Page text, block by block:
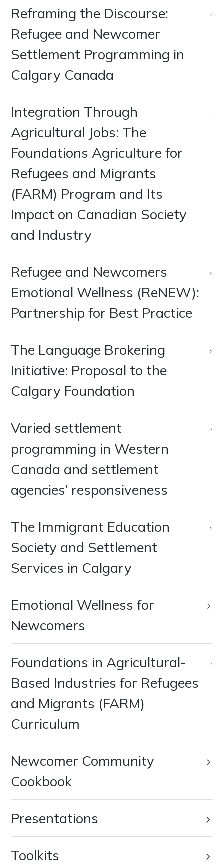
Reframing the Discourse:
Refugee and Newcomer
Settlement Programming in
Calgary Canada
Integration Through
Agricultural Jobs: The
Foundations Agriculture for
Refugees and Migrants
(FARM) Program and Its
Impact on Canadian Society
and Industry
Refugee and Newcomers
Emotional Wellness (ReNEW):
Partnership for Best Practice
The Language Brokering
Initiative: Proposal to the
Calgary Foundation
Varied settlement
programming in Western
Canada and settlement
agencies’ responsiveness
‍The Immigrant Education
Society and Settlement
Services in Calgary
Emotional Wellness for
Newcomers
Foundations in Agricultural-
Based Industries for Refugees
and Migrants (FARM)
Curriculum
Newcomer Community
Cookbook
Presentations
Toolkits